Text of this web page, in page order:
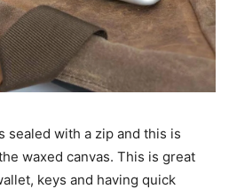
sealed with a zip and this is
waxed canvas. This is great
keys and having quick